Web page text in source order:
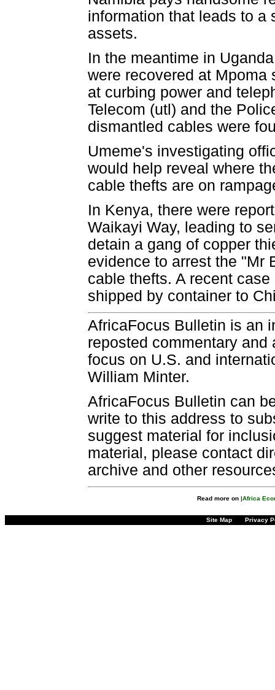
information that leads to a
assets.
In the meantime in
were recovered at Mpoma
at curbing power and
Telecom (utl) and the
dismantled cables were
Umeme's investigating
would help reveal where
cable thefts are on
In Kenya, there were
Waikayi Way, leading to
detain a gang of copper
evidence to arrest the "Mr
cable thefts. A recent
shipped by container to
AfricaFocus Bulletin is an
reposted commentary
focus on U.S. and
William Minter.
AfricaFocus Bulletin can
write to this address to
suggest material for
material, please contact
archive and other
Read more on |Africa
Site Map Privacy